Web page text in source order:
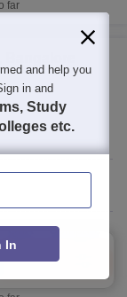
far
QnA Compare
Brochure
and help you
in and
Study
etc.
In